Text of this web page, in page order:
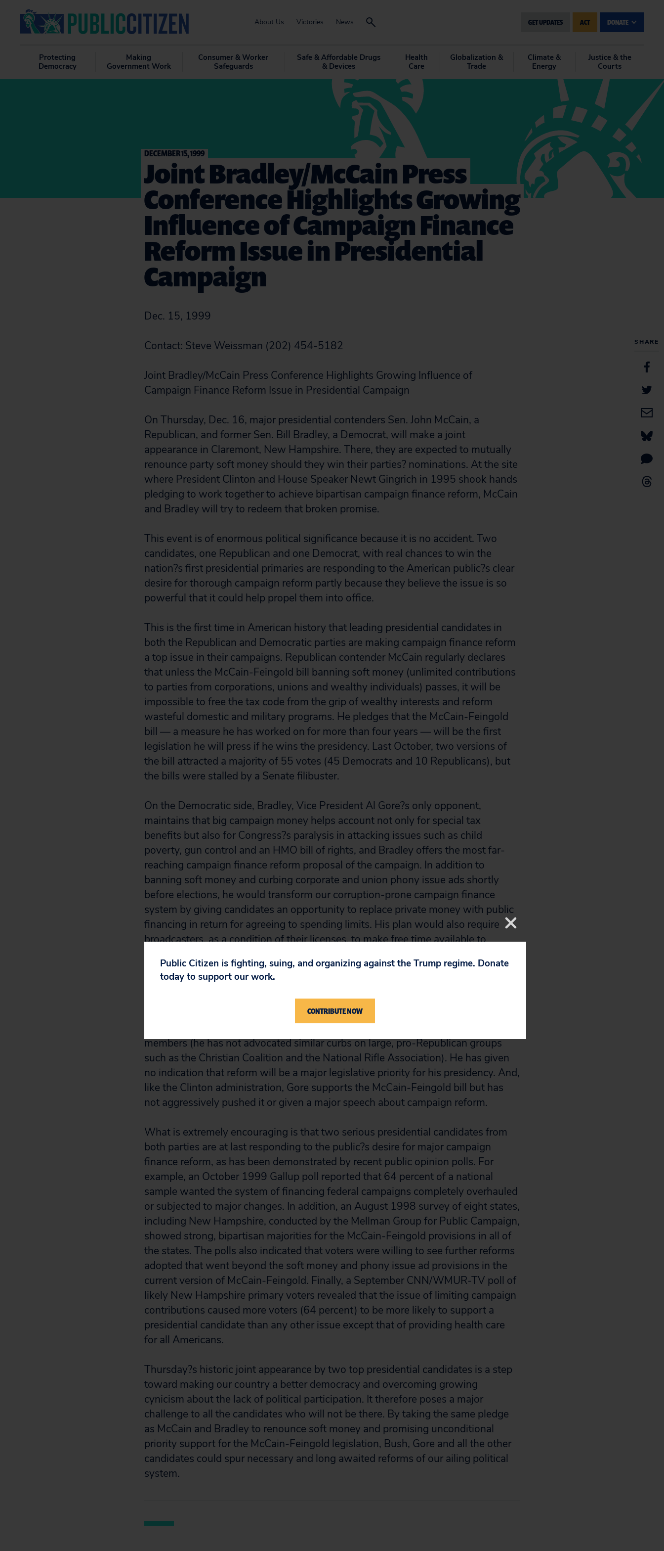
About Us Victories News GET UPDATES ACT DONATE
Protecting
Democracy
Making
Government Work
Consumer & Worker
Safeguards
Safe & Affordable Drugs
& Devices
Health
Care
Globalization &
Trade
Climate &
Energy
Justice & the
Courts
SHARE
DECEMBER 15, 1999
Joint Bradley/McCain Press
Conference Highlights Growing
Influence of Campaign Finance
Reform Issue in Presidential
Campaign
Dec. 15, 1999
Contact: Steve Weissman (202) 454-5182
Joint Bradley/McCain Press Conference Highlights Growing Influence of
Campaign Finance Reform Issue in Presidential Campaign
On Thursday, Dec. 16, major presidential contenders Sen. John McCain, a
Republican, and former Sen. Bill Bradley, a Democrat, will make a joint
appearance in Claremont, New Hampshire. There, they are expected to mutually
renounce party soft money should they win their parties? nominations. At the site
where President Clinton and House Speaker Newt Gingrich in 1995 shook hands
pledging to work together to achieve bipartisan campaign finance reform, McCain
and Bradley will try to redeem that broken promise.
This event is of enormous political significance because it is no accident. Two
candidates, one Republican and one Democrat, with real chances to win the
nation?s first presidential primaries are responding to the American public?s clear
desire for thorough campaign reform partly because they believe the issue is so
powerful that it could help propel them into office.
This is the first time in American history that leading presidential candidates in
both the Republican and Democratic parties are making campaign finance reform
a top issue in their campaigns. Republican contender McCain regularly declares
that unless the McCain-Feingold bill banning soft money (unlimited contributions
to parties from corporations, unions and wealthy individuals) passes, it will be
impossible to free the tax code from the grip of wealthy interests and reform
wasteful domestic and military programs. He pledges that the McCain-Feingold
bill — a measure he has worked on for more than four years — will be the first
legislation he will press if he wins the presidency. Last October, two versions of
the bill attracted a majority of 55 votes (45 Democrats and 10 Republicans), but
the bills were stalled by a Senate filibuster.
On the Democratic side, Bradley, Vice President Al Gore?s only opponent,
maintains that big campaign money helps account not only for special tax
benefits but also for Congress?s paralysis in attacking issues such as child
poverty, gun control and an HMO bill of rights, and Bradley offers the most far-
reaching campaign finance reform proposal of the campaign. In addition to
banning soft money and curbing corporate and union phony issue ads shortly
before elections, he would transform our corruption-prone campaign finance
system by giving candidates an opportunity to replace private money with public
financing in return for agreeing to spending limits. His plan would also require
broadcasters, as a condition of their licenses, to make free time available to
In both cases, the candidates? positions are bolder than those of their leading
opponents. On the Republican side, George W. Bush has said he would favor a
ban on corporate and union soft money only if the overwhelmingly pro-
members (he has not advocated similar curbs on large, pro-Republican groups
such as the Christian Coalition and the National Rifle Association). He has given
no indication that reform will be a major legislative priority for his presidency. And,
like the Clinton administration, Gore supports the McCain-Feingold bill but has
not aggressively pushed it or given a major speech about campaign reform.
What is extremely encouraging is that two serious presidential candidates from
both parties are at last responding to the public?s desire for major campaign
finance reform, as has been demonstrated by recent public opinion polls. For
example, an October 1999 Gallup poll reported that 64 percent of a national
sample wanted the system of financing federal campaigns completely overhauled
or subjected to major changes. In addition, an August 1998 survey of eight states,
including New Hampshire, conducted by the Mellman Group for Public Campaign,
showed strong, bipartisan majorities for the McCain-Feingold provisions in all of
the states. The polls also indicated that voters were willing to see further reforms
adopted that went beyond the soft money and phony issue ad provisions in the
current version of McCain-Feingold. Finally, a September CNN/WMUR-TV poll of
likely New Hampshire primary voters revealed that the issue of limiting campaign
contributions caused more voters (64 percent) to be more likely to support a
presidential candidate than any other issue except that of providing health care
for all Americans.
Thursday?s historic joint appearance by two top presidential candidates is a step
toward making our country a better democracy and overcoming growing
cynicism about the lack of political participation. It therefore poses a major
challenge to all the candidates who will not be there. By taking the same pledge
as McCain and Bradley to renounce soft money and promising unconditional
priority support for the McCain-Feingold legislation, Bush, Gore and all the other
candidates could spur necessary and long awaited reforms of our ailing political
system.
Public Citizen is fighting, suing, and organizing against the Trump regime. Donate
today to support our work.
CONTRIBUTE NOW